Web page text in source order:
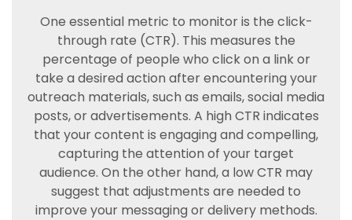
One essential metric to monitor is the click-
through rate (CTR). This measures the
percentage of people who click on a link or
take a desired action after encountering your
outreach materials, such as emails, social media
posts, or advertisements. A high CTR indicates
that your content is engaging and compelling,
capturing the attention of your target
audience. On the other hand, a low CTR may
suggest that adjustments are needed to
improve your messaging or delivery methods.